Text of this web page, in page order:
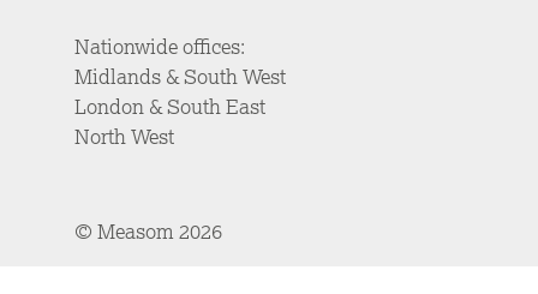
Nationwide offices:
Midlands & South West
London & South East
North West
© Measom 2026